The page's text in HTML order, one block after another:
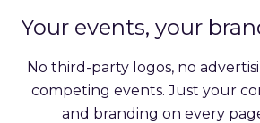
Your events, your
No third-party logos, no
competing events. Just your
and branding on every